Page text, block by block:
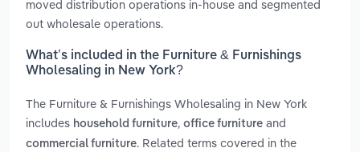
moved distribution operations in-house and segmented
out wholesale operations.
What’s included in the Furniture & Furnishings
Wholesaling in New York?
The Furniture & Furnishings Wholesaling in New York
includes household furniture, office furniture and
commercial furniture. Related terms covered in the